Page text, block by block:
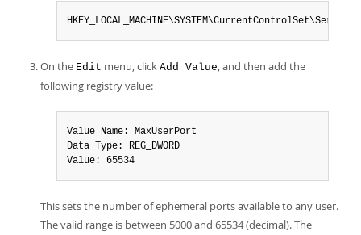
On the Edit menu, click Add Value, and then add the
following registry value:
Value Name: MaxUserPort
Data Type: REG_DWORD
Value: 65534
This sets the number of ephemeral ports available to any user.
The valid range is between 5000 and 65534 (decimal). The